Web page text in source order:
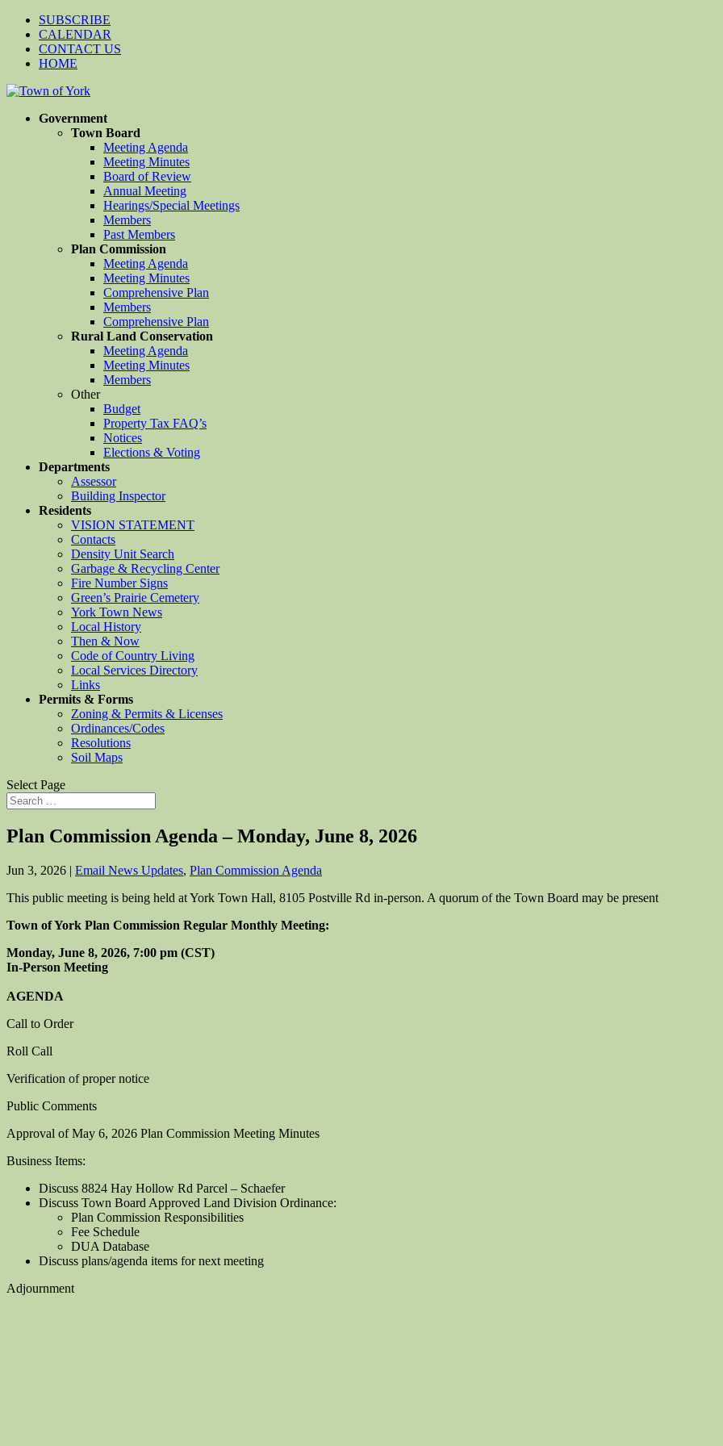
SUBSCRIBE
CALENDAR
CONTACT US
HOME
Government
Town Board
Meeting Agenda
Meeting Minutes
Board of Review
Annual Meeting
Hearings/Special Meetings
Members
Past Members
Plan Commission
Meeting Agenda
Meeting Minutes
Comprehensive Plan
Members
Comprehensive Plan
Rural Land Conservation
Meeting Agenda
Meeting Minutes
Members
Other
Budget
Property Tax FAQ’s
Notices
Elections & Voting
Departments
Assessor
Building Inspector
Residents
VISION STATEMENT
Contacts
Density Unit Search
Garbage & Recycling Center
Fire Number Signs
Green’s Prairie Cemetery
York Town News
Local History
Then & Now
Code of Country Living
Local Services Directory
Links
Permits & Forms
Zoning & Permits & Licenses
Ordinances/Codes
Resolutions
Soil Maps
Select Page
Plan Commission Agenda – Monday, June 8, 2026
Jun 3, 2026 | Email News Updates, Plan Commission Agenda
This public meeting is being held at York Town Hall, 8105 Postville Rd in-person. A quorum of the Town Board may be present
Town of York Plan Commission Regular Monthly Meeting:
Monday, June 8, 2026, 7:00 pm (CST)
In-Person Meeting
AGENDA
Call to Order
Roll Call
Verification of proper notice
Public Comments
Approval of May 6, 2026 Plan Commission Meeting Minutes
Business Items:
Discuss 8824 Hay Hollow Rd Parcel – Schaefer
Discuss Town Board Approved Land Division Ordinance:
Plan Commission Responsibilities
Fee Schedule
DUA Database
Discuss plans/agenda items for next meeting
Adjournment